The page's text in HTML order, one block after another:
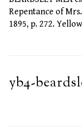
Repentance of
1895, p. 272.
yb4-